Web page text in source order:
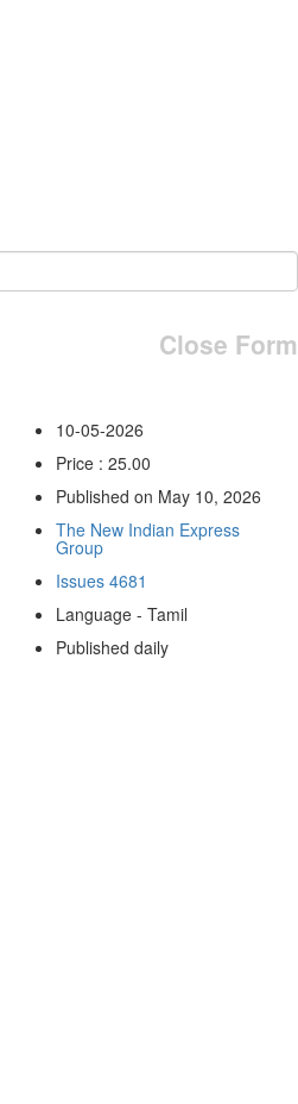
Close Form
10-05-2026
Price : 25.00
Published on May 10, 2026
The New Indian Express
Group
Issues 4681
Language - Tamil
Published daily